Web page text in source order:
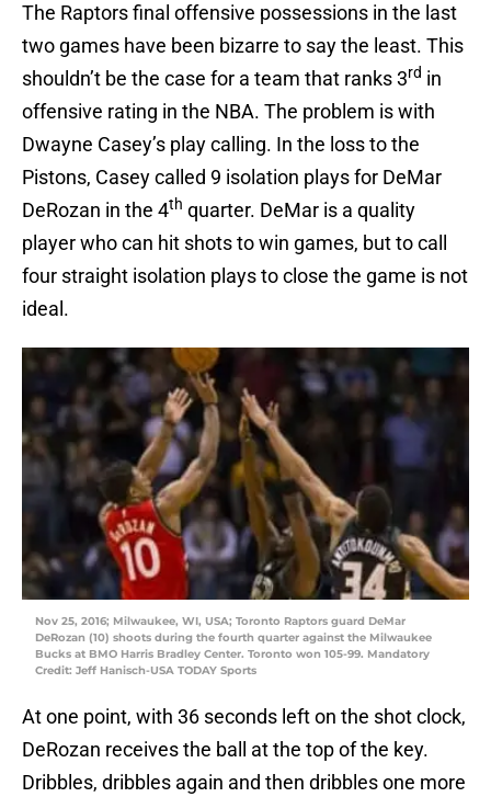
The Raptors final offensive possessions in the last
two games have been bizarre to say the least. This
shouldn’t be the case for a team that ranks 3rd in
offensive rating in the NBA. The problem is with
Dwayne Casey’s play calling. In the loss to the
Pistons, Casey called 9 isolation plays for DeMar
DeRozan in the 4th quarter. DeMar is a quality
player who can hit shots to win games, but to call
four straight isolation plays to close the game is not
ideal.
Nov 25, 2016; Milwaukee, WI, USA; Toronto Raptors guard DeMar
DeRozan (10) shoots during the fourth quarter against the Milwaukee
Bucks at BMO Harris Bradley Center. Toronto won 105-99. Mandatory
Credit: Jeff Hanisch-USA TODAY Sports
At one point, with 36 seconds left on the shot clock,
DeRozan receives the ball at the top of the key.
Dribbles, dribbles again and then dribbles one more